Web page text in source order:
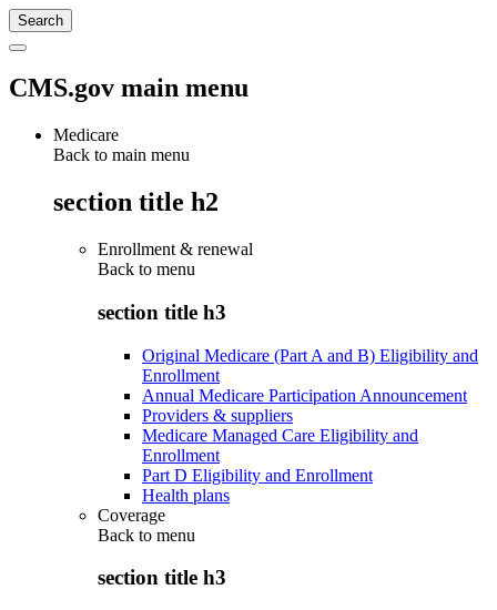
CMS.gov main menu
Medicare
Back to main menu
section title h2
Enrollment & renewal
Back to menu
section title h3
Original Medicare (Part A and B) Eligibility and
Enrollment
Annual Medicare Participation Announcement
Providers & suppliers
Medicare Managed Care Eligibility and
Enrollment
Part D Eligibility and Enrollment
Health plans
Coverage
Back to menu
section title h3